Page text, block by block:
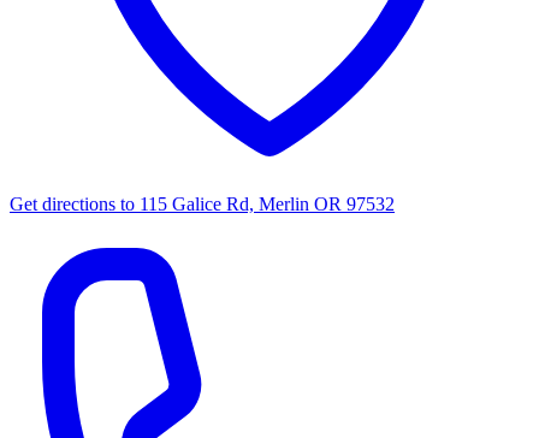
Get directions to 115 Galice Rd, Merlin OR 97532